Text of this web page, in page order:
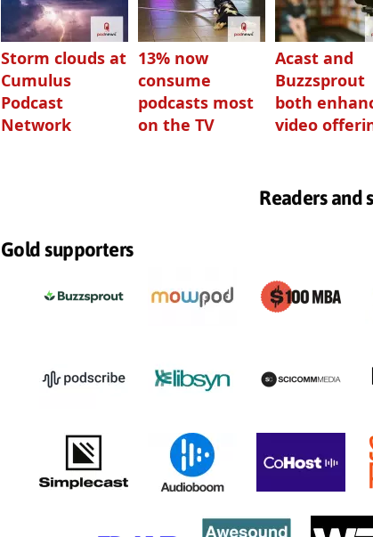
Storm clouds at
Cumulus
Podcast
Network
13% now
consume
podcasts most
on the TV
Acast and
Buzzsprout
both
video
Readers and
Gold supporters